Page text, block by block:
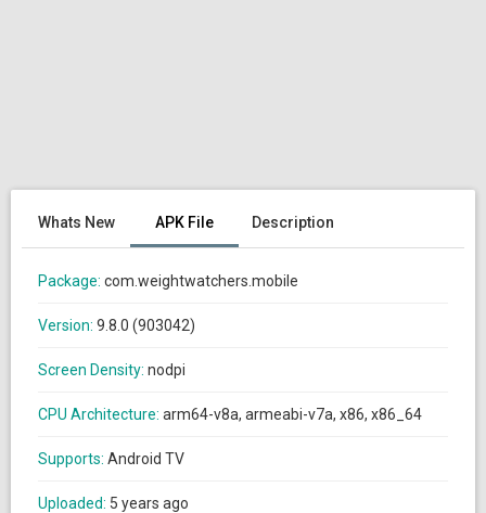
Whats New APK File Description
Package: com.weightwatchers.mobile
Version: 9.8.0 (903042)
Screen Density: nodpi
CPU Architecture: arm64-v8a, armeabi-v7a, x86, x86_64
Supports: Android TV
Uploaded: 5 years ago